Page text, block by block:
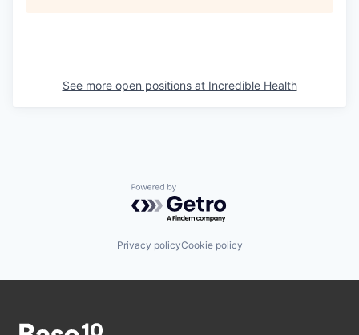
See more open positions at Incredible Health
Powered by Getro.com
Privacy policyCookie policy